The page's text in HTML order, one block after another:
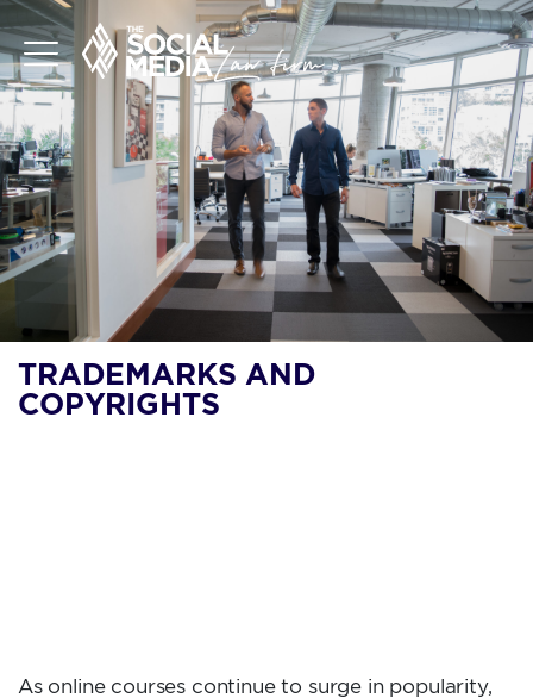
TRADEMARKS AND
COPYRIGHTS
As online courses continue to surge in popularity,